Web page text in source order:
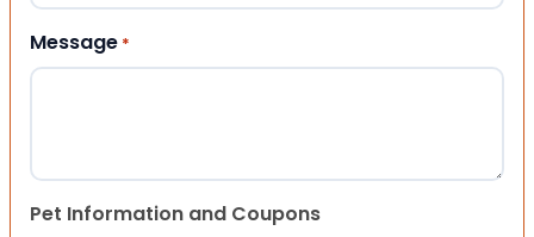
Message *
Pet Information and Coupons